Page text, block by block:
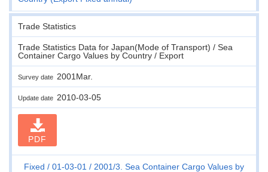
Trade Statistics
Trade Statistics Data for Japan(Mode of Transport) / Sea
Container Cargo Values by Country / Export
Survey date 2001Mar.
Update date 2010-03-05
PDF
Fixed 01-03-01
2001/3. Sea Container Cargo Values by